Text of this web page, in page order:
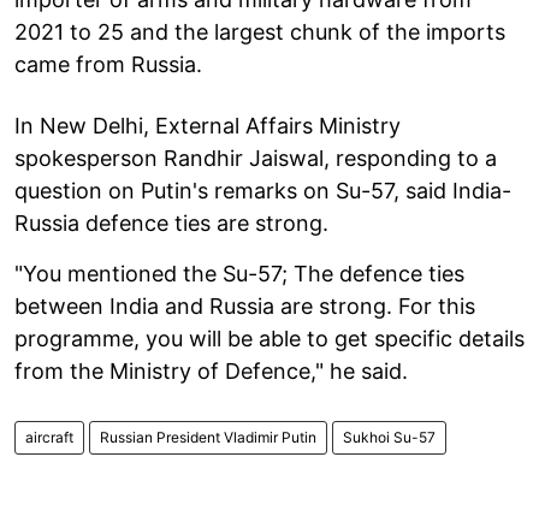
2021 to 25 and the largest chunk of the imports
came from Russia.
In New Delhi, External Affairs Ministry
spokesperson Randhir Jaiswal, responding to a
question on Putin's remarks on Su-57, said India-
Russia defence ties are strong.
"You mentioned the Su-57; The defence ties
between India and Russia are strong. For this
programme, you will be able to get specific details
from the Ministry of Defence," he said.
aircraft Russian President Vladimir Putin Sukhoi Su-57